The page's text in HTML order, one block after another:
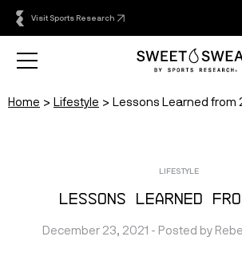
Visit Sports Research
Home Lifestyle Lessons Learned from
LIFESTYLE
Lessons Learned
December 23, 2021 - Posted by